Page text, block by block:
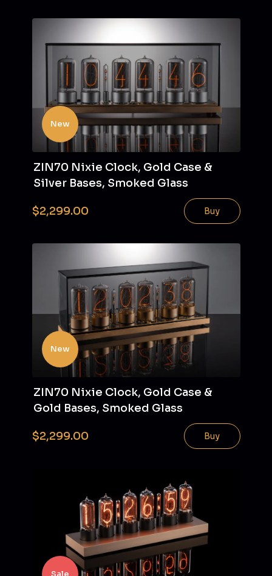
New
ZIN70 Nixie Clock, Gold Case &
Silver Bases, Smoked Glass
$2,299.00 Buy
New
ZIN70 Nixie Clock, Gold Case &
Gold Bases, Smoked Glass
$2,299.00 Buy
Sale